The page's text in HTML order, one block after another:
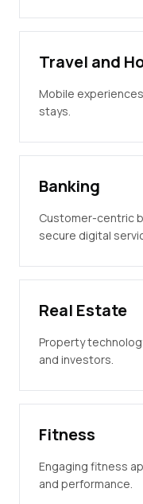
Travel and
Mobile
stays.
Banking
Customer-centric
secure digital
Real Estate
Property
and investors.
Fitness
Engaging fitness
and performance.